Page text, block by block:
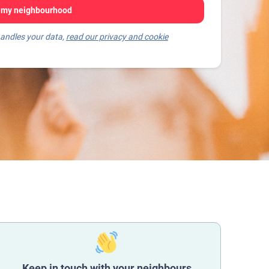
neighbourhood
your data, read our privacy and cookie